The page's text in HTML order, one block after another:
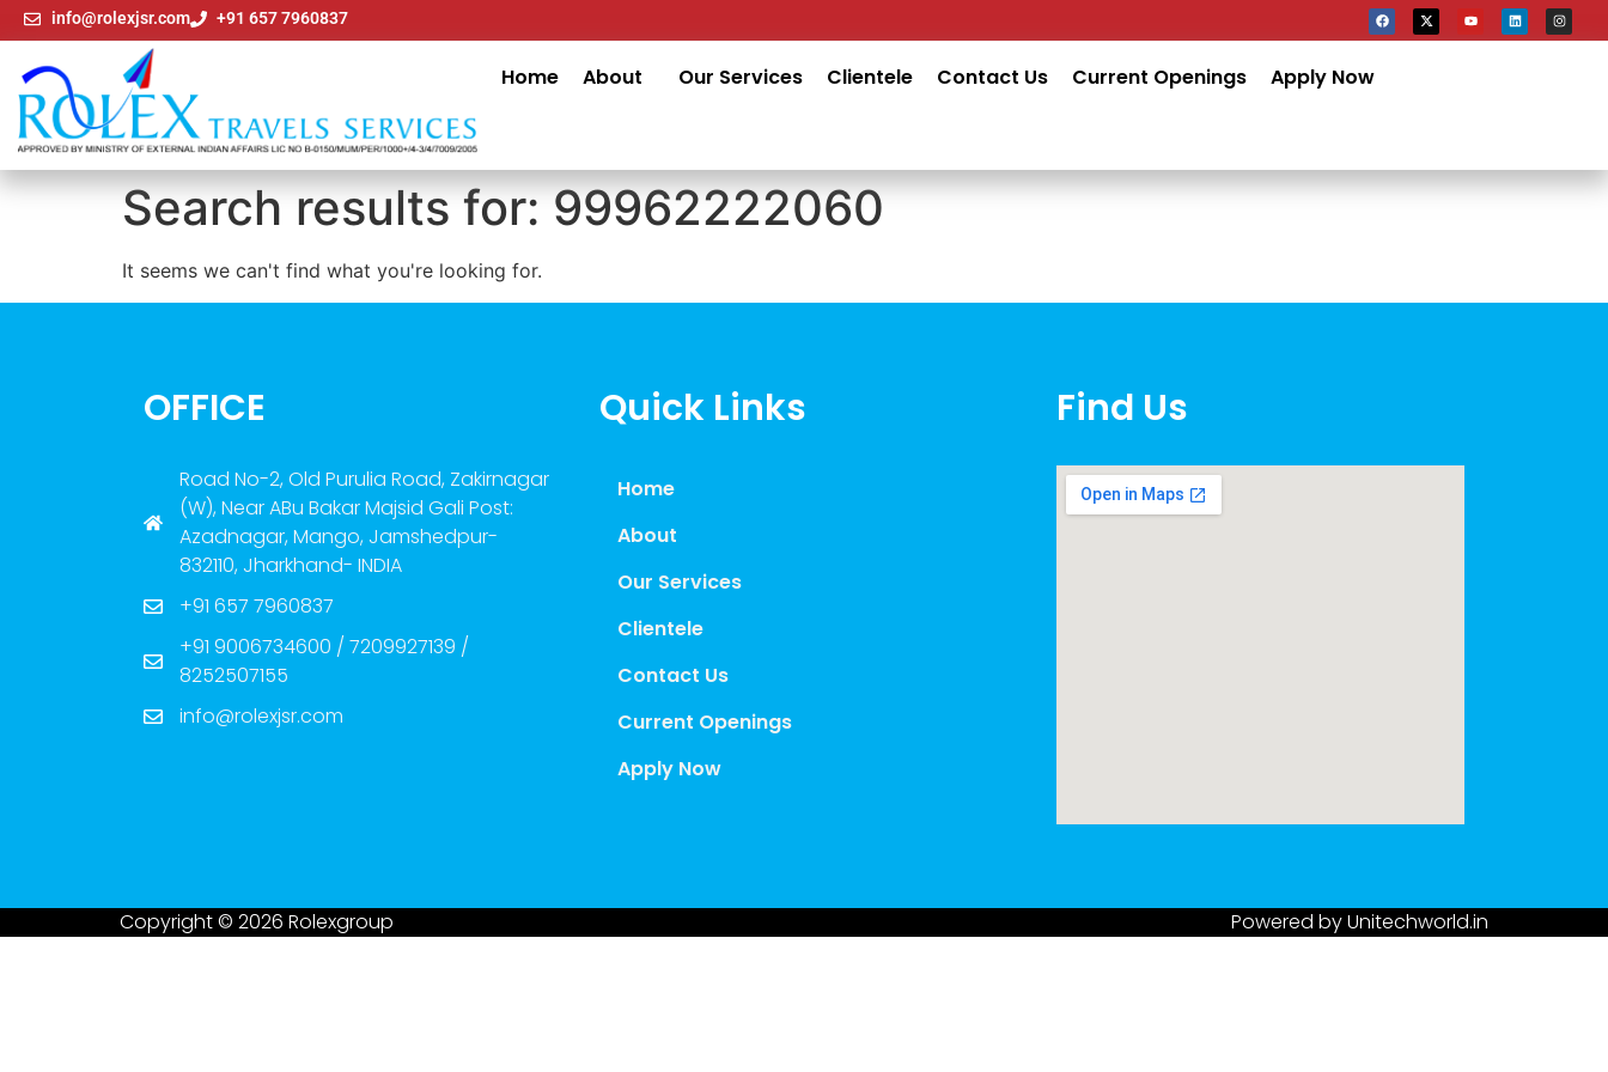
info@rolexjsr.com +91 657 7960837
Home About Our Services Clientele Contact Us Current Openings Apply Now
Search results for:99962222060
It seems we can't find what you're looking for.
OFFICE
Road No-2, Old Purulia Road, Zakirnagar
(W), Near ABu Bakar Majsid Gali Post:
Azadnagar, Mango, Jamshedpur-
832110, Jharkhand- INDIA
+91 657 7960837
+91 9006734600 / 7209927139 /
8252507155
info@rolexjsr.com
Quick Links
Home
About
Our Services
Clientele
Contact Us
Current Openings
Apply Now
Find Us
Copyright © 2026 Rolexgroup Powered byUnitechworld.in